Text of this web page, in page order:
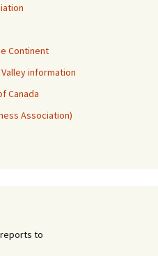
Continent
information
Canada
Association)
to